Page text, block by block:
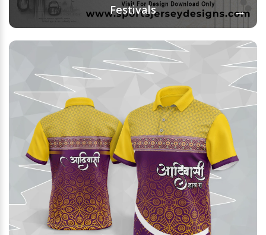
Festivals →